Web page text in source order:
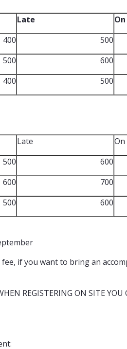
Late
400 500
500 600
400 500
Late
On
500 600
600 700
500 600
if you want to bring an
REGISTERING ON SITE YOU